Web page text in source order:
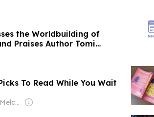
the Worldbuilding of
Praises Author Tomi
To Read While You Wait
Owner: Anthony Melchiorre